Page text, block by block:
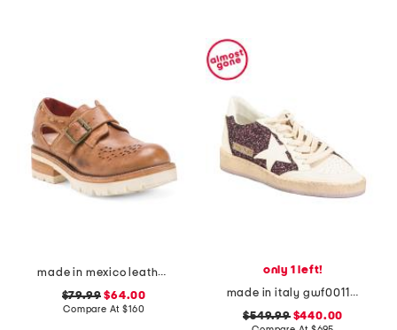
made in mexico leather dagny casual shoes
$79.99 $64.00
Compare At$160
only 1 left!
made in italy gwf00117 leather sneakers
$549.99$440.00